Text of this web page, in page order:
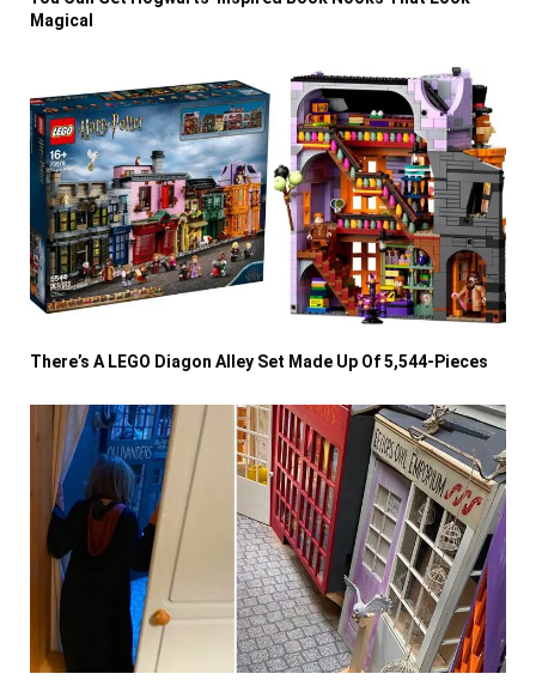
Magical
There’s A LEGO Diagon Alley Set Made Up Of 5,544-Pieces